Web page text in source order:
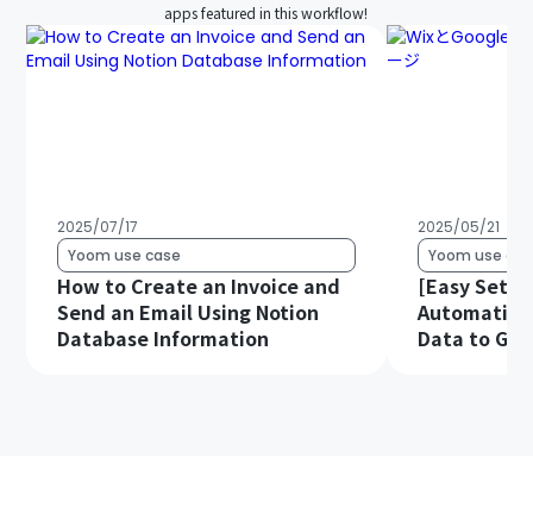
apps featured in this workflow!
2025/07/17
Yoom use case
How to Create an Invoice and
Send an Email Using Notion
Database Information
2025/05/21
Yoom use
[Easy
Data to